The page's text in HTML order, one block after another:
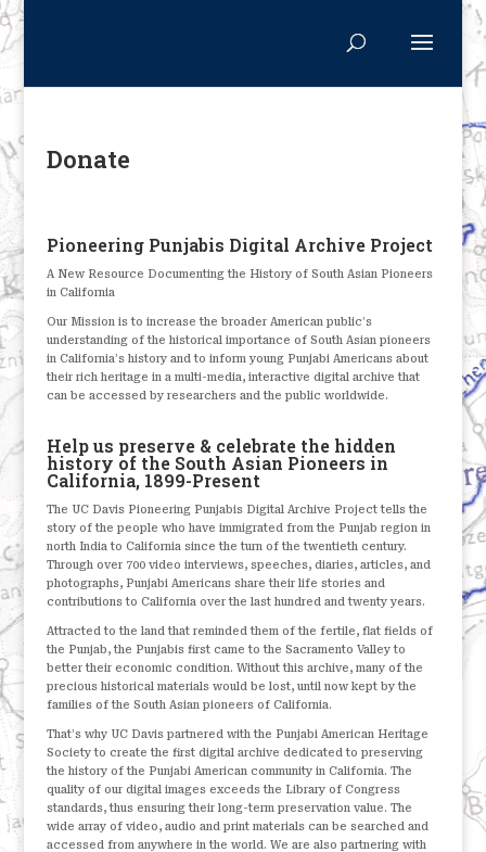
Donate
Pioneering Punjabis Digital Archive Project
A New Resource Documenting the History of South Asian Pioneers
in California
Our Mission is to increase the broader American public’s
understanding of the historical importance of South Asian pioneers
in California’s history and to inform young Punjabi Americans about
their rich heritage in a multi-media, interactive digital archive that
can be accessed by researchers and the public worldwide.
Help us preserve & celebrate the hidden
history of the South Asian Pioneers in
California, 1899-Present
The UC Davis Pioneering Punjabis Digital Archive Project tells the
story of the people who have immigrated from the Punjab region in
north India to California since the turn of the twentieth century.
Through over 700 video interviews, speeches, diaries, articles, and
photographs, Punjabi Americans share their life stories and
contributions to California over the last hundred and twenty years.
Attracted to the land that reminded them of the fertile, flat fields of
the Punjab, the Punjabis first came to the Sacramento Valley to
better their economic condition. Without this archive, many of the
precious historical materials would be lost, until now kept by the
families of the South Asian pioneers of California.
That’s why UC Davis partnered with the Punjabi American Heritage
Society to create the first digital archive dedicated to preserving
the history of the Punjabi American community in California. The
quality of our digital images exceeds the Library of Congress
standards, thus ensuring their long-term preservation value. The
wide array of video, audio and print materials can be searched and
accessed from anywhere in the world. We are also partnering with